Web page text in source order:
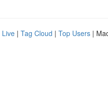
Live | Tag Cloud | Top Users |